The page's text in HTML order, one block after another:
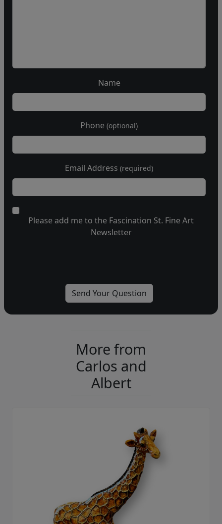
Name
Phone (optional)
Email Address (required)
Please add me to the Fascination St. Fine Art
Newsletter
More from
Carlos and
Albert